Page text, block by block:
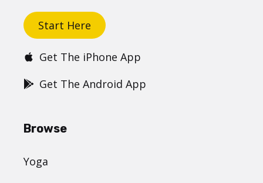
Start Here
Get The iPhone App
Get The Android App
Browse
Yoga